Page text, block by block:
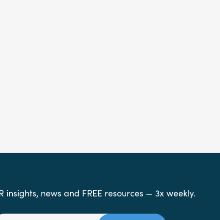
insights, news and FREE resources — 3x weekly.